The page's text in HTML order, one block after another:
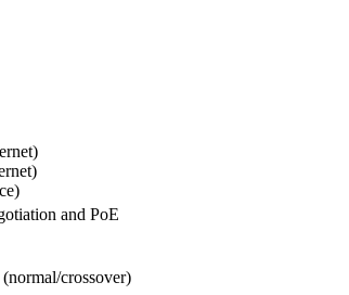
and PoE
crossover)